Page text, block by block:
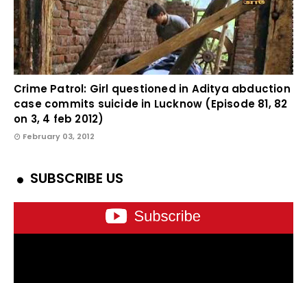
Crime Patrol: Girl questioned in Aditya abduction
case commits suicide in Lucknow (Episode 81, 82
on 3, 4 feb 2012)
February 03, 2012
SUBSCRIBE US